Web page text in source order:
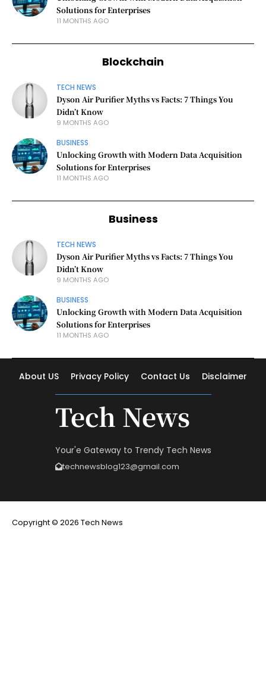
Solutions for Enterprises
11 MONTHS AGO
Blockchain
TECH NEWS
Dyson Air Purifier Myths vs Facts: 7 Things You
Didn’t Know
9 MONTHS AGO
BUSINESS
Unlocking Growth with Modern Data Acquisition
Solutions for Enterprises
11 MONTHS AGO
Business
TECH NEWS
Dyson Air Purifier Myths vs Facts: 7 Things You
Didn’t Know
9 MONTHS AGO
BUSINESS
Unlocking Growth with Modern Data Acquisition
Solutions for Enterprises
11 MONTHS AGO
About US Privacy Policy Contact Us Disclaimer
Tech News
Your'e Gateway to Trendy Tech News
technewsblog123@gmail.com
Copyright © 2026 Tech News